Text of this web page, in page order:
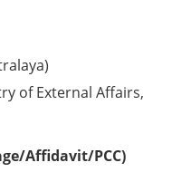
of External Affairs,
Affidavit/PCC)